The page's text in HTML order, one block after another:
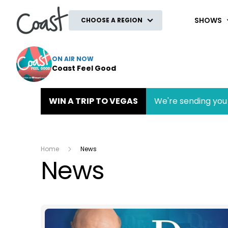
CHOOSE A REGION SHOWS
ON AIR NOW
Coast Feel Good
WIN A TRIP TO VEGAS We're sending
Home News
News